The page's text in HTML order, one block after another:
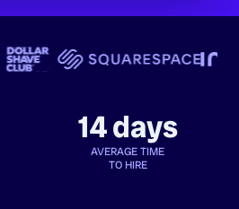
14 days
AVERAGE TIME
TO HIRE